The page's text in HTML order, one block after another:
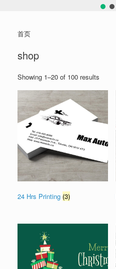
首页
shop
Showing 1–20 of 100 results
24 Hrs Printing (3)